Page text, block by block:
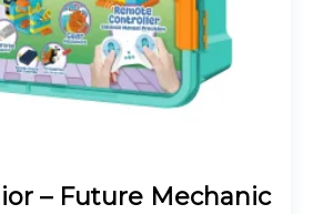
– Future Mechanic